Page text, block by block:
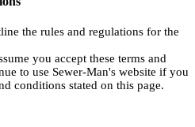
the rules and regulations for the
you accept these terms and
to use Sewer-Man's website if you
conditions stated on this page.